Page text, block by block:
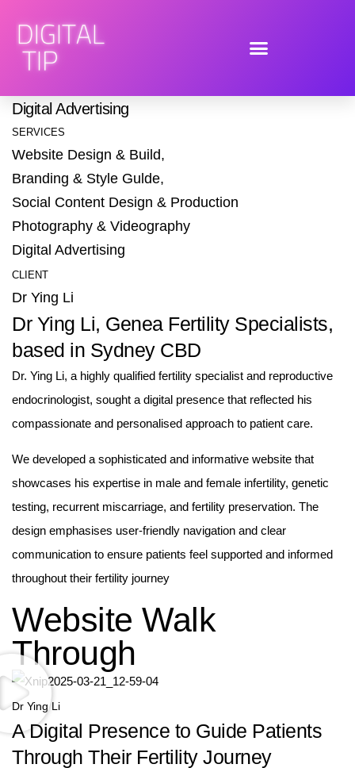
ABOUT THE PROJECT
Dr Ying Li Brand Identity + Website Design &
Digital Advertising
SERVICES
Website Design & Build,
Branding & Style Gulde,
Social Content Design & Production
Photography & Videography
Digital Advertising
CLIENT
Dr Ying Li
Dr Ying Li, Genea Fertility Specialists,
based in Sydney CBD
Dr. Ying Li, a highly qualified fertility specialist and reproductive
endocrinologist, sought a digital presence that reflected his
compassionate and personalised approach to patient care.
We developed a sophisticated and informative website that
showcases his expertise in male and female infertility, genetic
testing, recurrent miscarriage, and fertility preservation. The
design emphasises user-friendly navigation and clear
communication to ensure patients feel supported and informed
throughout their fertility journey
Website Walk
Through
Dr Ying Li
A Digital Presence to Guide Patients
Through Their Fertility Journey